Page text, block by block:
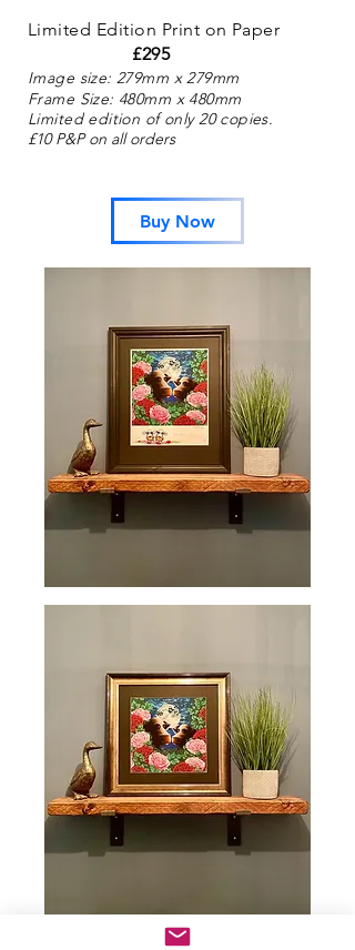
Limited Edition Print on Paper
£295
Image size: 279mm x 279mm
Frame Size: 480mm x 480mm
Limited edition of only20copies.
£10 P&P on all orders
Buy Now